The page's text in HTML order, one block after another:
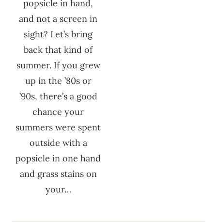
popsicle in hand,
and not a screen in
sight? Let’s bring
back that kind of
summer. If you grew
up in the ’80s or
’90s, there’s a good
chance your
summers were spent
outside with a
popsicle in one hand
and grass stains on
your…